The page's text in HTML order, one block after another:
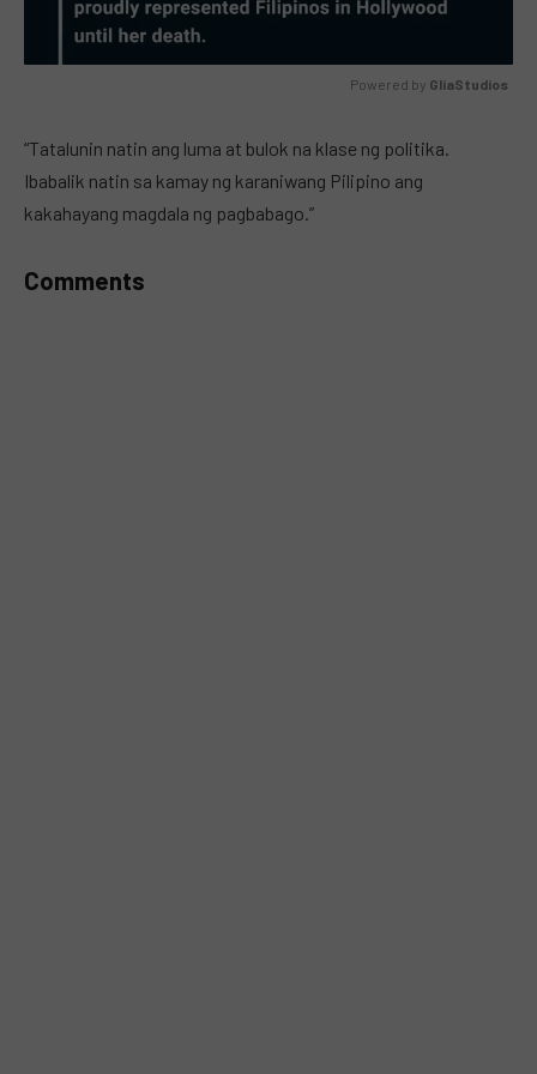
Powered by GliaStudios
“Tatalunin natin ang luma at bulok na klase ng politika.
Ibabalik natin sa kamay ng karaniwang Pilipino ang
kakahayang magdala ng pagbabago.”
Comments